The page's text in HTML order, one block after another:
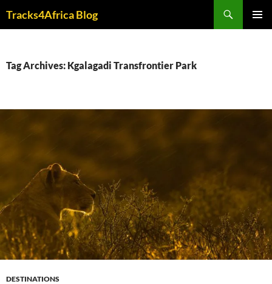
Tracks4Africa Blog
Tag Archives: Kgalagadi Transfrontier Park
DESTINATIONS